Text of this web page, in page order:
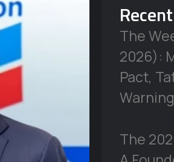
The
2026):
Pact,
The